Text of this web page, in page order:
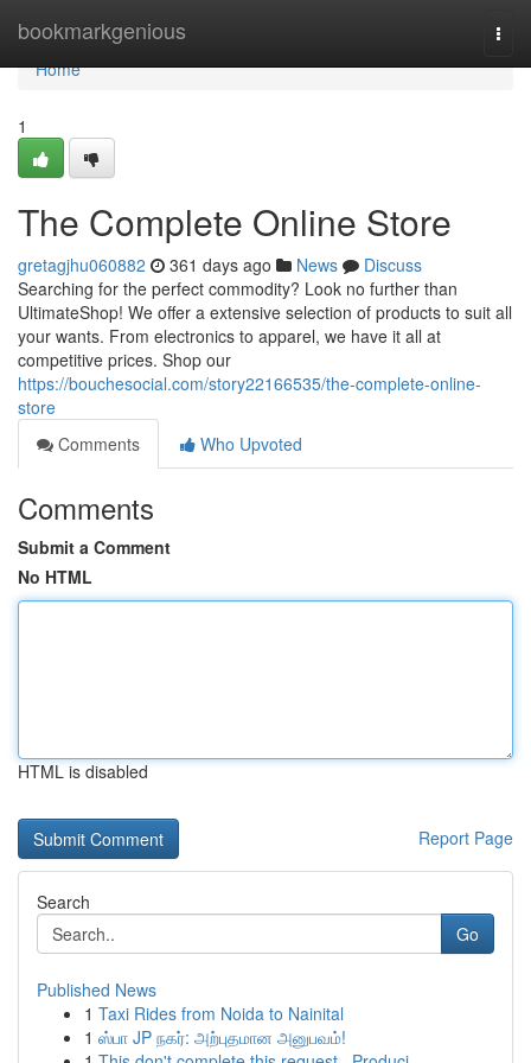
bookmarkgenious
Home
Home
1
The Complete Online Store
gretagjhu060882 361 days ago News
Discuss
Searching for the perfect commodity? Look no further than
UltimateShop! We offer a extensive selection of products to suit all
your wants. From electronics to apparel, we have it all at
competitive prices. Shop our
https://bouchesocial.com/story22166535/the-complete-online-
store
Comments
Who Upvoted
Comments
Submit a Comment
No HTML
HTML is disabled
Report Page
Search
Go
Published News
1 Taxi Rides from Noida to Nainital
1 ஸ்பா JP நகர்: அற்புதமான அனுபவம்!